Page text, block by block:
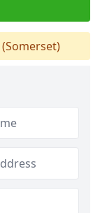
(Somerset)